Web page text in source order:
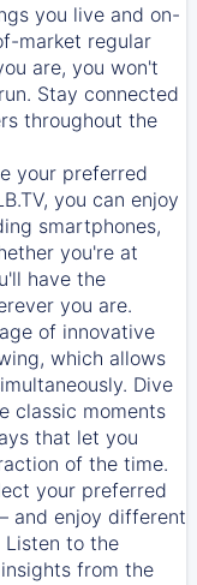
you live and on-
market regular
are, you won't
Stay connected
throughout the
your preferred
you can enjoy
smartphones,
you're at
have the
you are.
of innovative
which allows
Dive
classic moments
that let you
of the time.
your preferred
and enjoy different
Listen to the
from the